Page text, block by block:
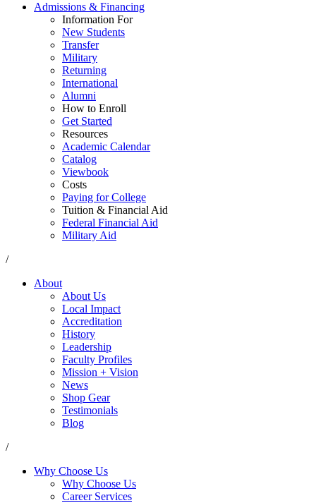
Admissions & Financing
Information For
New Students
Transfer
Military
Returning
International
Alumni
How to Enroll
Get Started
Resources
Academic Calendar
Catalog
Viewbook
Costs
Paying for College
Tuition & Financial Aid
Federal Financial Aid
Military Aid
/
About
About Us
Local Impact
Accreditation
History
Leadership
Faculty Profiles
Mission + Vision
News
Shop Gear
Testimonials
Blog
/
Why Choose Us
Why Choose Us
Career Services